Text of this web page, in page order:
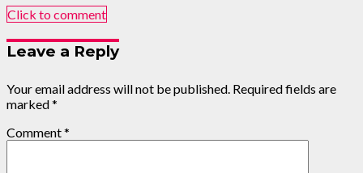
Click to comment
Leave a Reply
Your email address will not be published. Required fields are
marked*
Comment*